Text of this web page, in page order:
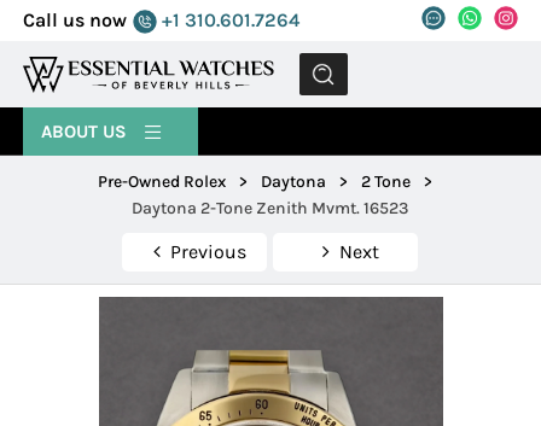
Call us now +1 310.601.7264
MENU
ABOUT US
Pre-Owned Rolex > Daytona > 2 Tone
>
Daytona 2-Tone Zenith Mvmt. 16523
Previous Next